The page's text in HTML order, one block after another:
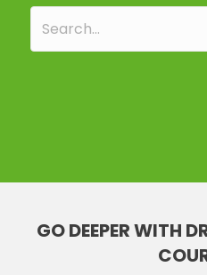
GO DEEPER WITH